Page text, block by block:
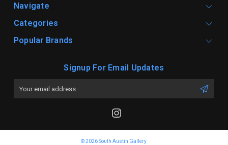
Navigate
Categories
Popular Brands
Signup For Email Updates
© 2026 South Austin Gallery